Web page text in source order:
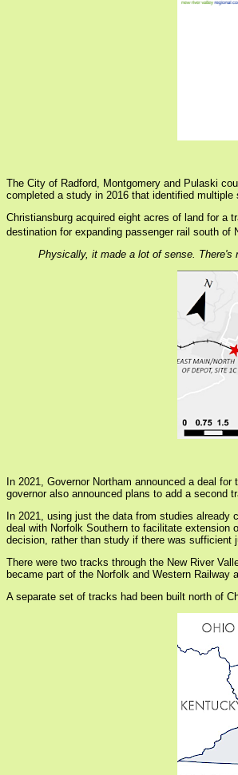
The City of Radford, Montgomery and Pulaski
completed a study in 2016 that identified
Christiansburg acquired eight acres of land for a
destination for expanding passenger rail south
Physically, it made a lot of sense. There's
In 2021, Governor Northam announced a deal
governor also announced plans to add a second
In 2021, using just the data from studies already
deal with Norfolk Southern to facilitate extension
decision, rather than study if there was sufficient
There were two tracks through the New River
became part of the Norfolk and Western
A separate set of tracks had been built north of